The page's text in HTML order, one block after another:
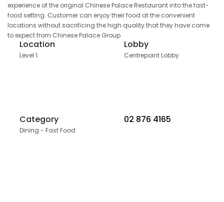
experience of the original Chinese Palace Restaurant into the fast-
food setting. Customer can enjoy their food at the convenient
locations without sacrificing the high quality that they have come
to expect from Chinese Palace Group
Location
Level 1
Lobby
Centrepoint Lobby
Category
Dining - Fast Food
02 876 4165